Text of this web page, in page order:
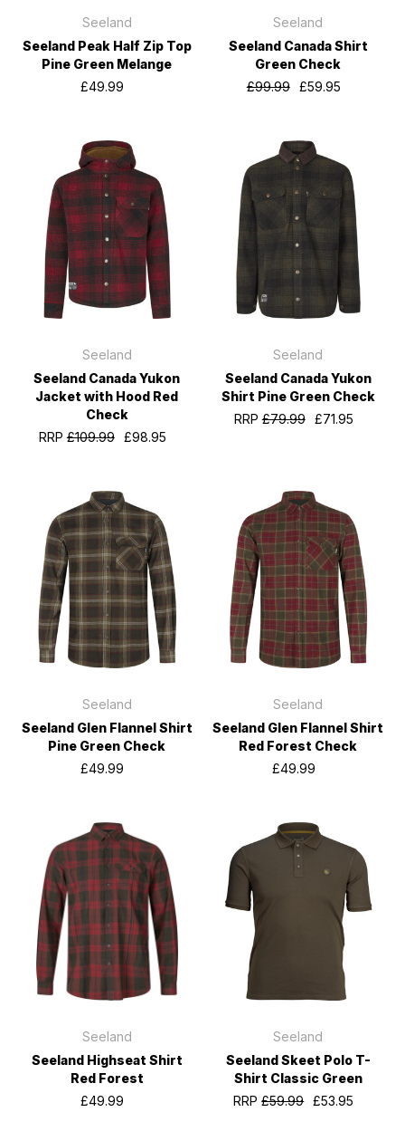
Seeland
Seeland Peak Half Zip Top
Pine Green Melange
£49.99
Seeland
Seeland Canada Shirt
Green Check
£99.99
£59.95
Seeland
Seeland Canada Yukon
Jacket with Hood Red
Check
RRP£109.99 £98.95
Seeland
Seeland Canada Yukon
Shirt Pine Green Check
RRP£79.99 £71.95
Seeland
Seeland Glen Flannel Shirt
Pine Green Check
£49.99
Seeland
Seeland Glen Flannel Shirt
Red Forest Check
£49.99
Seeland
Seeland Highseat Shirt
Red Forest
£49.99
Seeland
Seeland Skeet Polo T-
Shirt Classic Green
RRP£59.99 £53.95